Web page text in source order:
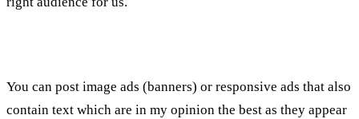
You can post image ads (banners) or responsive ads that also
contain text which are in my opinion the best as they appear